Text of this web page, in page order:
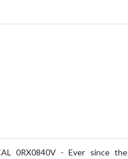
0RX0840V - Ever since the